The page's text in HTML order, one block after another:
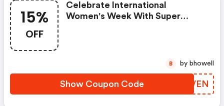
15%
OFF
Celebrate International
Women's Week With Super
Show Coupon Code EPNVEN
B by bhowell